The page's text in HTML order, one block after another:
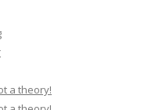
a theory!